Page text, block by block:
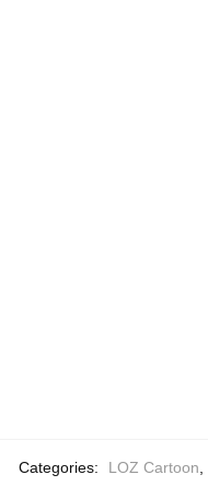
Categories: LOZ Cartoon